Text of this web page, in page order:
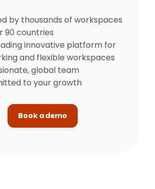
by thousands of workspaces
90 countries
innovative platform for
and flexible workspaces
global team
to your growth
Book a demo